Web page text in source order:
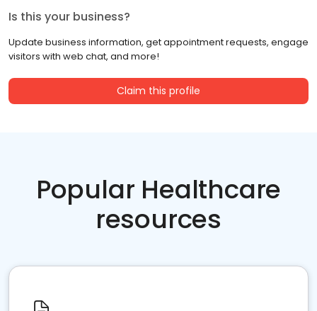
Is this your business?
Update business information, get appointment requests, engage
visitors with web chat, and more!
Claim this profile
Popular Healthcare
resources